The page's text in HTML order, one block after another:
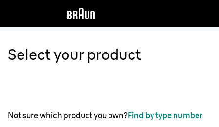
Select your product
Not sure which product you own?Find by type number